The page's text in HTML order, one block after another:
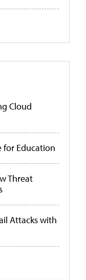
Cloud
for Education
Threat
Attacks with